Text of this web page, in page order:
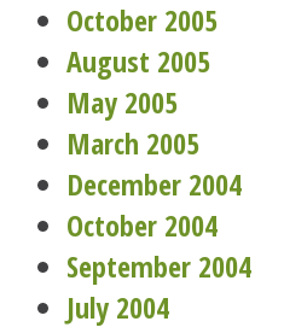
October 2005
August 2005
May 2005
March 2005
December 2004
October 2004
September 2004
July 2004